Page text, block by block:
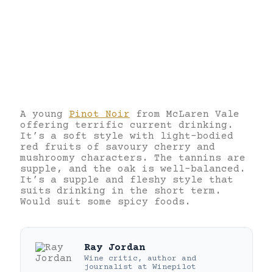
A young Pinot Noir from McLaren Vale
offering terrific current drinking.
It’s a soft style with light-bodied
red fruits of savoury cherry and
mushroomy characters. The tannins are
supple, and the oak is well-balanced.
It’s a supple and fleshy style that
suits drinking in the short term.
Would suit some spicy foods.
Ray Jordan
Wine critic, author and
journalist at Winepilot